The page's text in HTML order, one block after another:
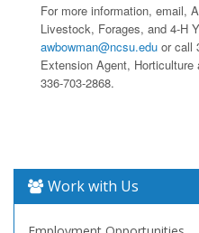
For more information, email,
Livestock, Forages, and 4-H
awbowman@ncsu.edu or call
Extension Agent, Horticulture
336-703-2868.
Work with Us